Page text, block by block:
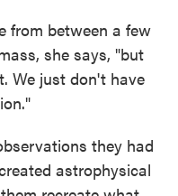
from between a few
she says, "but
We just don't have
they had
astrophysical